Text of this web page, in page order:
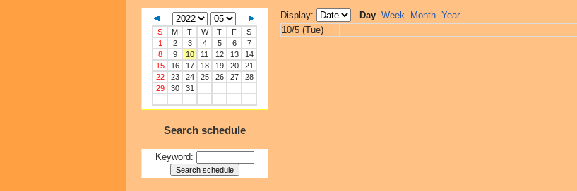
S M T W T F
S
1
2 3 4 5 6
7
8
9 10 11 12 13
14
15
16 17 18 19 20
21
22
23 24 25 26 27
28
29
30 31
Search schedule
Keyword:
Display: Day Week Month Year
10/5 (Tue)